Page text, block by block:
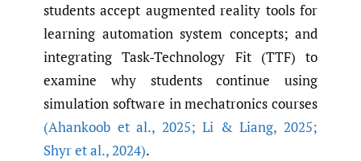
students accept augmented reality tools for
learning automation system concepts; and
integrating Task-Technology Fit (TTF) to
examine why students continue using
simulation software in mechatronics courses
(Ahankoob et al., 2025; Li & Liang, 2025;
Shyr et al.,2024).